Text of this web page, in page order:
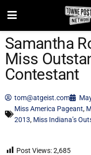
Samantha
Miss
Contestant
tom@atgeist.com
Miss America Pageant,
2013, Miss Indiana’s
Post Views:2,685